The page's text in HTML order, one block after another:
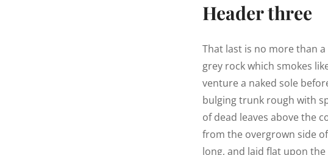
Header three
That last is no more than
grey rock which smokes
venture a naked sole
bulging trunk rough with
of dead leaves above the
from the overgrown side
long, and laid flat upon